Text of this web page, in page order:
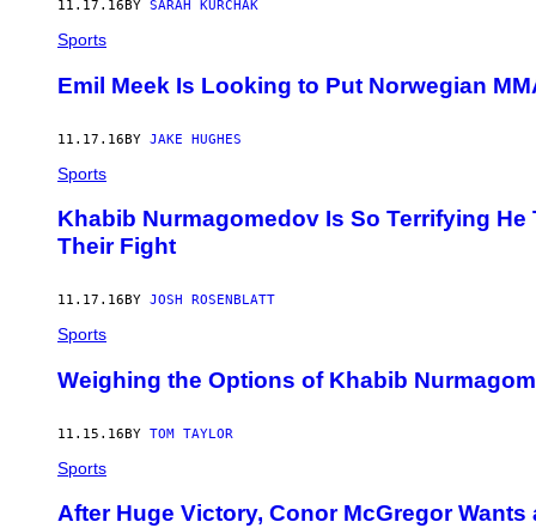
11.17.16 BY SARAH KURCHAK
Sports
Emil Meek Is Looking to Put Norwegian
11.17.16BY JAKE HUGHES
Sports
Khabib Nurmagomedov Is So Terrifying
Their Fight
11.17.16 BY JOSH ROSENBLATT
Sports
Weighing the Options of Khabib
11.15.16BY TOM TAYLOR
Sports
After Huge Victory, Conor McGregor